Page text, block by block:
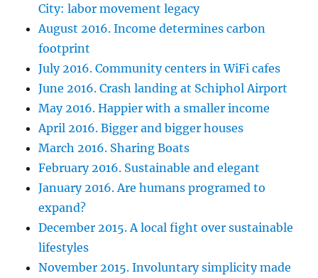
City: labor movement legacy
August 2016. Income determines carbon
footprint
July 2016. Community centers in WiFi cafes
June 2016. Crash landing at Schiphol Airport
May 2016. Happier with a smaller income
April 2016. Bigger and bigger houses
March 2016. Sharing Boats
February 2016. Sustainable and elegant
January 2016. Are humans programed to
expand?
December 2015. A local fight over sustainable
lifestyles
November 2015. Involuntary simplicity made